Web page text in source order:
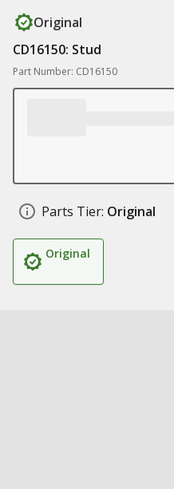
Original
CD16150: Stud
Part Number: CD16150
Parts Tier: Original
Original